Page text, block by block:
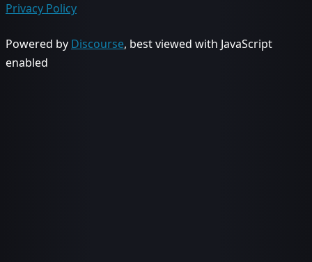
Privacy Policy
Powered by Discourse, best viewed with JavaScript
enabled